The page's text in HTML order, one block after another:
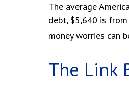
The average
debt, $5,640 is
money worries can
The Link